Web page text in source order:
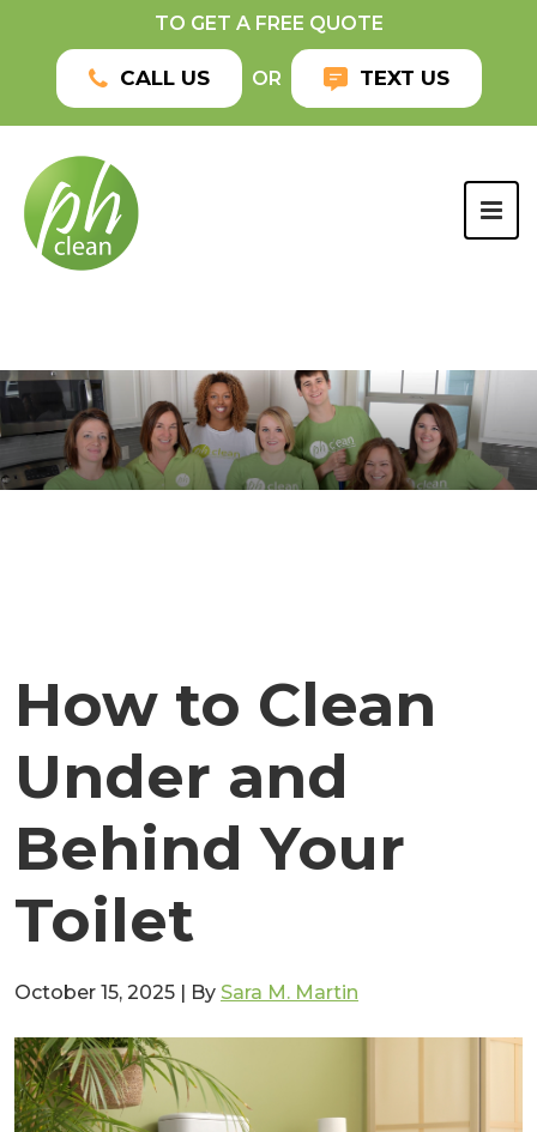
TO GET A FREE QUOTE
CALL US OR TEXT US
How to Clean
Under and
Behind Your
Toilet
October 15, 2025 | By Sara M. Martin